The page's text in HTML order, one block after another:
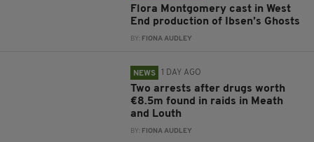
Flora Montgomery cast in West
End production of Ibsen’s Ghosts
BY: FIONA AUDLEY
NEWS 1 DAY AGO
Two arrests after drugs worth
€8.5m found in raids in Meath
and Louth
BY: FIONA AUDLEY